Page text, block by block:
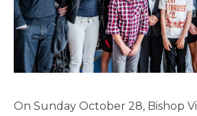
On Sunday October 28, Bishop